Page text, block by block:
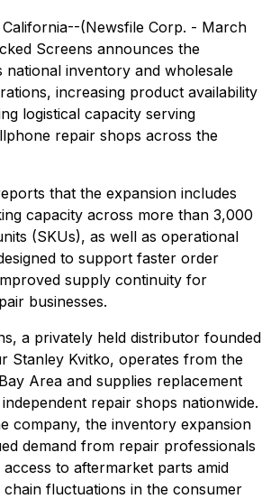
(Newsfile Corp. - March
Screens announces the
national inventory and wholesale
increasing product availability
logistical capacity serving
repair shops across the
that the expansion includes
capacity across more than 3,000
(SKUs), as well as operational
to support faster order
supply continuity for
businesses.
a privately held distributor founded
Stanley Kvitko, operates from the
Area and supplies replacement
repair shops nationwide.
company, the inventory expansion
demand from repair professionals
access to aftermarket parts amid
fluctuations in the consumer